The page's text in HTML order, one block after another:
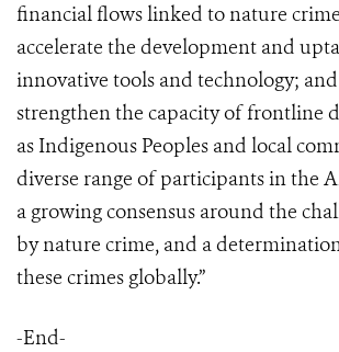
financial flows linked to nature
accelerate the development and
innovative tools and technology;
strengthen the capacity of frontline
as Indigenous Peoples and local
diverse range of participants in the
a growing consensus around the
by nature crime, and a
these crimes globally.”
-End-